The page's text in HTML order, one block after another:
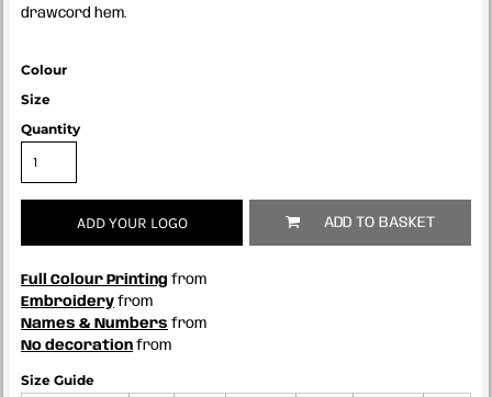
drawcord hem.
Colour
Size
Quantity
ADD YOUR LOGO ADD TO BASKET
Full Colour Printing from
Embroidery from
Names & Numbers from
No decoration from
Size Guide